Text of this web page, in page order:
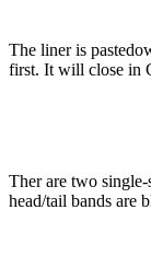
The liner is
first. It will close in
Ther are two
head/tail bands are